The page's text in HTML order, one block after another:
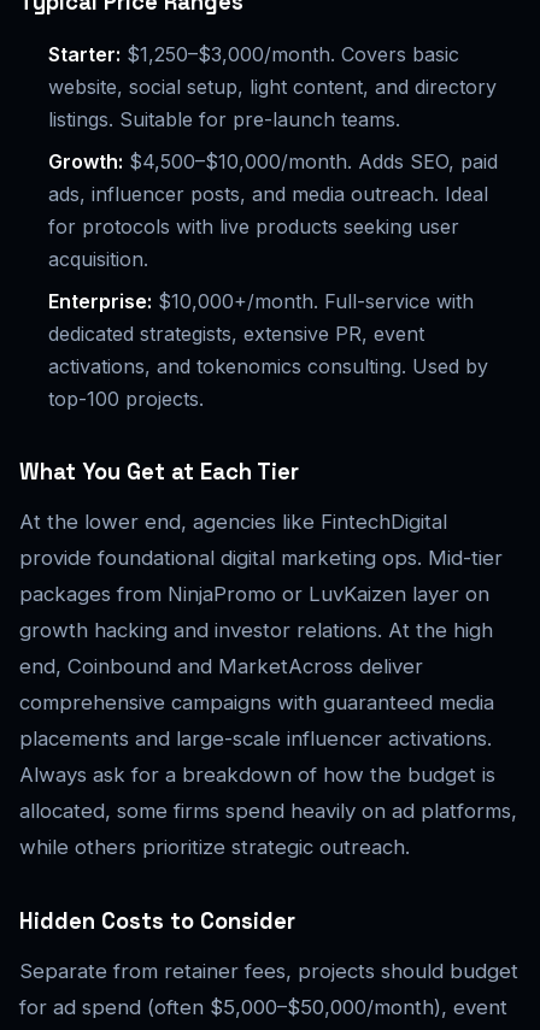
Starter: $1,250–$3,000/month. Covers basic
website, social setup, light content, and directory
listings. Suitable for pre-launch teams.
Growth: $4,500–$10,000/month. Adds SEO, paid
ads, influencer posts, and media outreach. Ideal
for protocols with live products seeking user
acquisition.
Enterprise: $10,000+/month. Full-service with
dedicated strategists, extensive PR, event
activations, and tokenomics consulting. Used by
top-100 projects.
What You Get at Each Tier
At the lower end, agencies like FintechDigital
provide foundational digital marketing ops. Mid-tier
packages from NinjaPromo or LuvKaizen layer on
growth hacking and investor relations. At the high
end, Coinbound and MarketAcross deliver
comprehensive campaigns with guaranteed media
placements and large-scale influencer activations.
Always ask for a breakdown of how the budget is
allocated, some firms spend heavily on ad platforms,
while others prioritize strategic outreach.
Hidden Costs to Consider
Separate from retainer fees, projects should budget
for ad spend (often $5,000–$50,000/month), event